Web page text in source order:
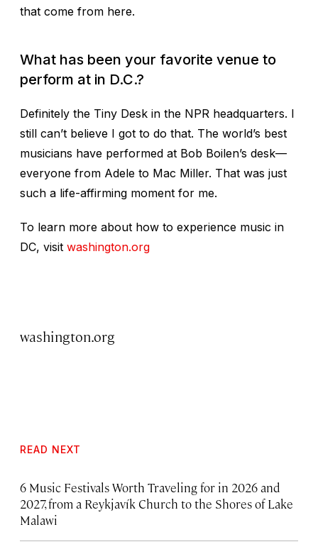
that come from here.
What has been your favorite venue to
perform at in D.C.?
Definitely the Tiny Desk in the NPR headquarters. I
still can’t believe I got to do that. The world’s best
musicians have performed at Bob Boilen’s desk—
everyone from Adele to Mac Miller. That was just
such a life-affirming moment for me.
To learn more about how to experience music in
DC, visit washington.org
washington.org
READ NEXT
6 Music Festivals Worth Traveling for in 2026 and
2027, from a Reykjavík Church to the Shores of Lake
Malawi